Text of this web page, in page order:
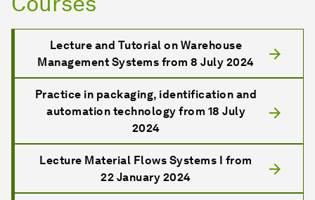
Lecture and Tutorial on Warehouse
Management Systems from 8 July 2024
Practice in packaging, identification and
automation technology from 18 July
2024
Lecture Material Flows Systems I from
22 January 2024